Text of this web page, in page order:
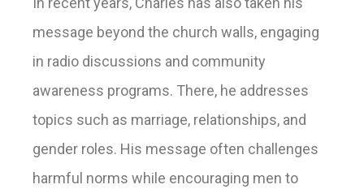
message beyond the church walls, engaging
in radio discussions and community
awareness programs. There, he addresses
topics such as marriage, relationships, and
gender roles. His message often challenges
harmful norms while encouraging men to